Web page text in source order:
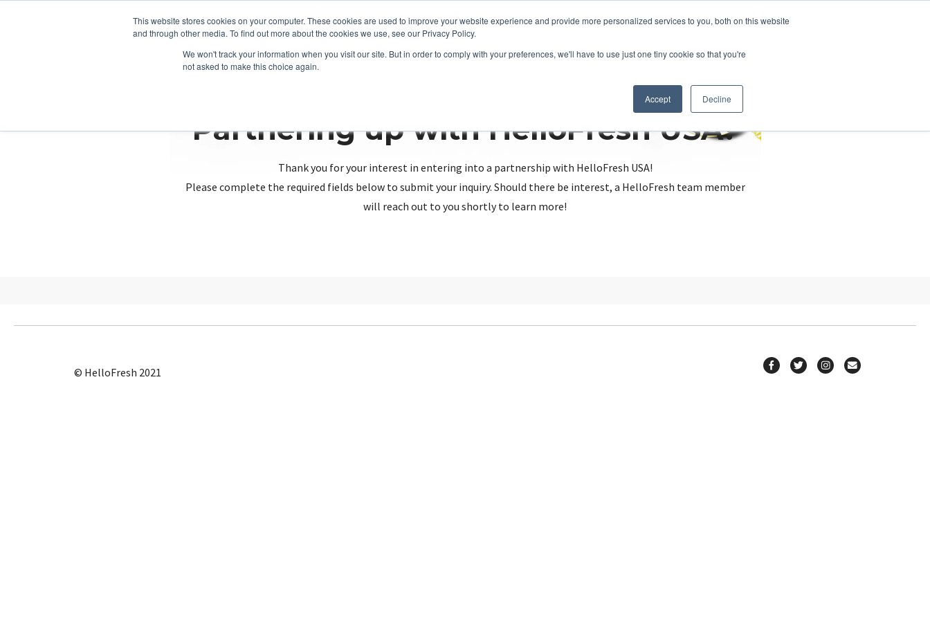
This website stores cookies on your computer. These cookies are used to improve your website experience and provide more personalized services to you, both on this website
and through other media. To find out more about the cookies we use, see our Privacy Policy.
We won't track your information when you visit our site. But in order to comply with your preferences, we'll have to use just one tiny cookie so that you're
not asked to make this choice again.
Accept Decline
Partnering up with HelloFresh USA?
Thank you for your interest in entering into a partnership with HelloFresh USA!
Please complete the required fields below to submit your inquiry. Should there be interest, a HelloFresh team member
will reach out to you shortly to learn more!
© HelloFresh 2021